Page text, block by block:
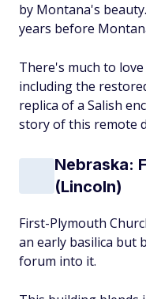
by Montana's
years before
There's much to
including the
replica of a Salish
story of this remote
Nebraska:
(Lincoln)
First-Plymouth
an early basilica but
forum into it.